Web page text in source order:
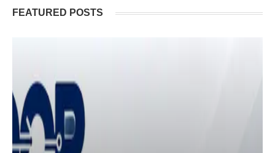
FEATURED POSTS